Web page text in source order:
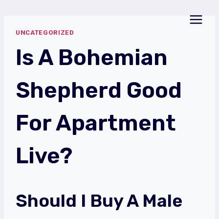
contentUNCATEGORIZED
Is A Bohemian
Shepherd Good
For Apartment
Live?
Should I Buy A Male